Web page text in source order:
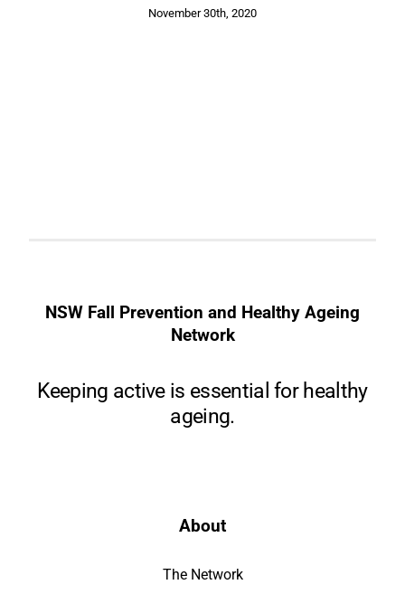
November 30th, 2020
NSW Fall Prevention and Healthy Ageing
Network
Keeping active is essential for healthy
ageing.
About
The Network